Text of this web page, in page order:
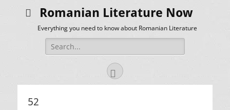
Romanian Literature Now
Everything you need to know about Romanian Literature
Search
for:
Facebook
52